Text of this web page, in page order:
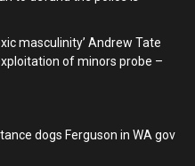
masculinity’ Andrew Tate
of minors probe –
dogs Ferguson in WA gov